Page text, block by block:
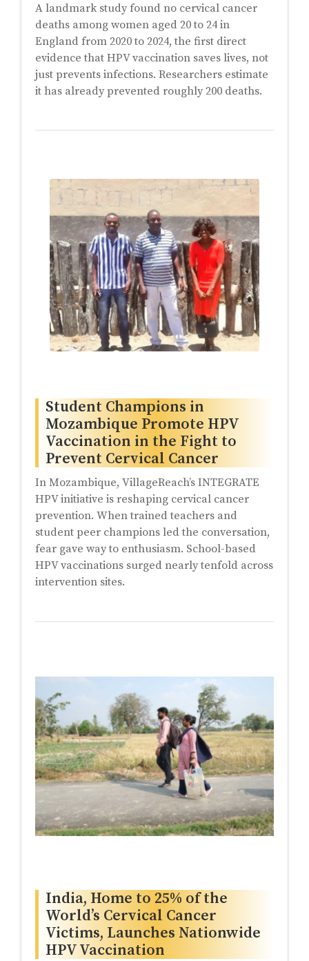
A landmark study found no cervical cancer
deaths among women aged 20 to 24 in
England from 2020 to 2024, the first direct
evidence that HPV vaccination saves lives, not
just prevents infections. Researchers estimate
it has already prevented roughly 200 deaths.
Student Champions in
Mozambique Promote HPV
Vaccination in the Fight to
Prevent Cervical Cancer
In Mozambique, VillageReach’s INTEGRATE
HPV initiative is reshaping cervical cancer
prevention. When trained teachers and
student peer champions led the conversation,
fear gave way to enthusiasm. School-based
HPV vaccinations surged nearly tenfold across
intervention sites.
India, Home to 25% of the
World’s Cervical Cancer
Victims, Launches Nationwide
HPV Vaccination